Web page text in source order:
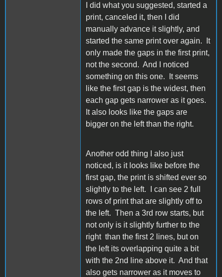
I did what you suggested, started a
print, canceled it, then I did
manually advance it slightly, and
started the same print over again. It
only made the gaps in the first print,
not the second. And I noticed
something on this one. It seems
like the first gap is the widest, then
each gap gets narrower as it goes.
It also looks like the gaps are
bigger on the left than the right.
Another odd thing I also just
noticed, is it looks like before the
first gap, the print is shifted ever so
slightly to the left. I can see 2 full
rows of print that are slightly off to
the left. Then a 3rd row starts, but
not only is it slightly further to the
right than the first 2 lines, but on
the left its overlapping quite a bit
with the 2nd line above it. And that
also gets narrower as it moves to